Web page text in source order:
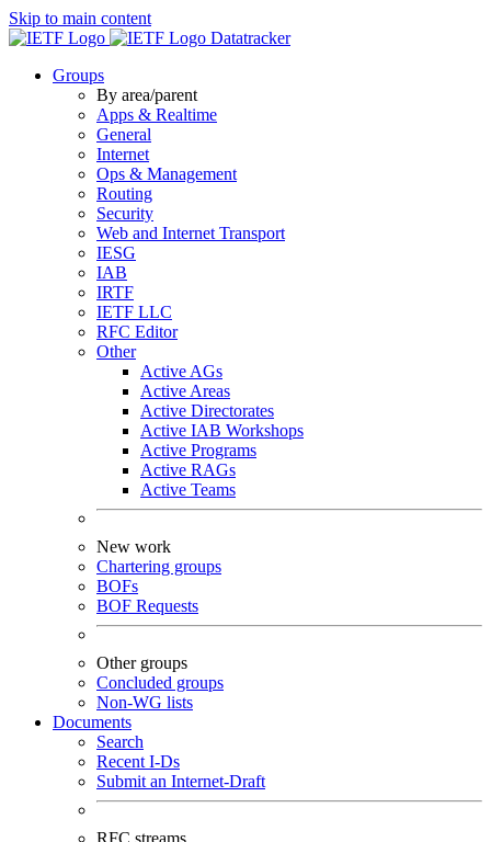
Skip to main content
Datatracker
Groups
By area/parent
Apps & Realtime
General
Internet
Ops & Management
Routing
Security
Web and Internet Transport
IESG
IAB
IRTF
IETF LLC
RFC Editor
Other
Active AGs
Active Areas
Active Directorates
Active IAB Workshops
Active Programs
Active RAGs
Active Teams
New work
Chartering groups
BOFs
BOF Requests
Other groups
Concluded groups
Non-WG lists
Documents
Search
Recent I-Ds
Submit an Internet-Draft
RFC streams